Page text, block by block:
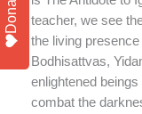
teacher, we see
the living
Bodhisattvas,
enlightened
combat the
Donate